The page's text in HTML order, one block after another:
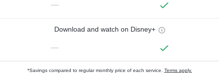
—
Download and watch on Disney+
—
*Savings compared to regular monthly price of each service. Terms apply.